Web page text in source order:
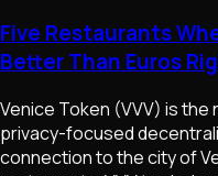
Five Restaurants
Better Than Euros
Venice Token (VVV) is the
privacy-focused
connection to the city of